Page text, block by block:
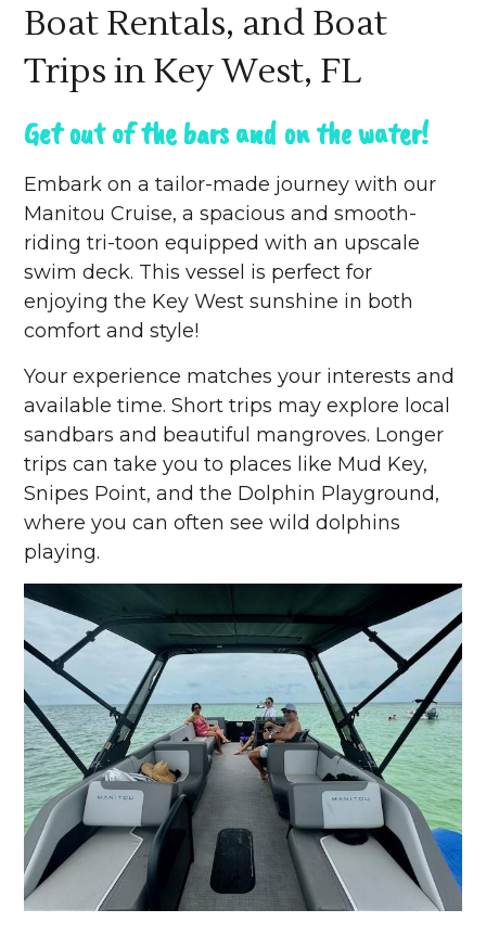
Boat Rentals, and Boat
Trips in Key West, FL
Get out of the bars and on the water!
Embark on a tailor-made journey with our
Manitou Cruise, a spacious and smooth-
riding tri-toon equipped with an upscale
swim deck. This vessel is perfect for
enjoying the Key West sunshine in both
comfort and style!
Your experience matches your interests and
available time. Short trips may explore local
sandbars and beautiful mangroves. Longer
trips can take you to places like Mud Key,
Snipes Point, and the Dolphin Playground,
where you can often see wild dolphins
playing.